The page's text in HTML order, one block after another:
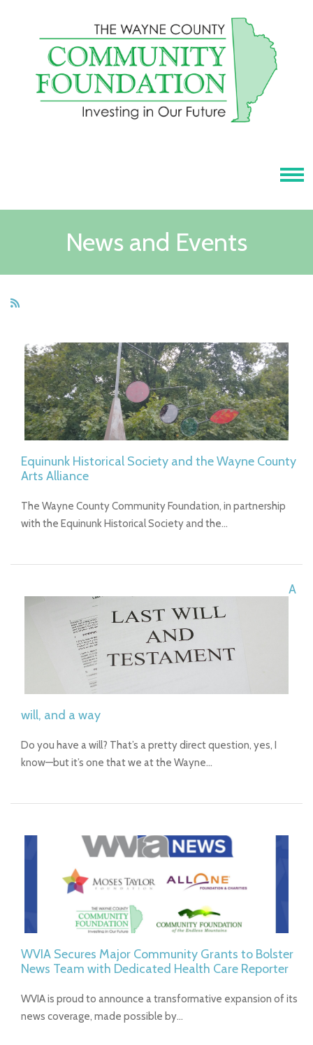
News and Events
Equinunk Historical Society and the Wayne County
Arts Alliance
The Wayne County Community Foundation, in partnership
with the Equinunk Historical Society and the…
A
will, and a way
Do you have a will? That’s a pretty direct question, yes, I
know—but it’s one that we at the Wayne…
WVIA Secures Major Community Grants to Bolster
News Team with Dedicated Health Care Reporter
WVIA is proud to announce a transformative expansion of its
news coverage, made possible by…